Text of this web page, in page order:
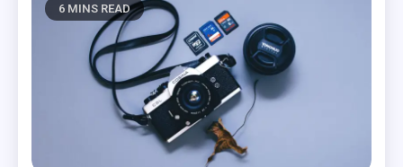
6 MINS READ